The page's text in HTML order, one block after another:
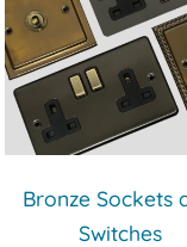
Bronze Sockets
Switches